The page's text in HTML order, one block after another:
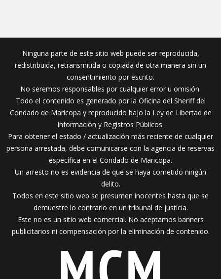
Ninguna parte de este sitio web puede ser reproducida,
redistribuida, retransmitida o copiada de otra manera sin un
consentimiento por escrito.
No seremos responsables por cualquier error u omisión.
Todo el contenido es generado por la Oficina del Sheriff del
Condado de Maricopa y reproducido bajo la Ley de Libertad de
Información y Registros Públicos.
Para obtener el estado / actualización más reciente de cualquier
persona arrestada, debe comunicarse con la agencia de reservas
específica en el Condado de Maricopa.
Un arresto no es evidencia de que se haya cometido ningún
delito.
Todos en este sitio web se presumen inocentes hasta que se
demuestre lo contrario en un tribunal de justicia.
Este no es un sitio web comercial. No aceptamos banners
publicitarios ni compensación por la eliminación de contenido.